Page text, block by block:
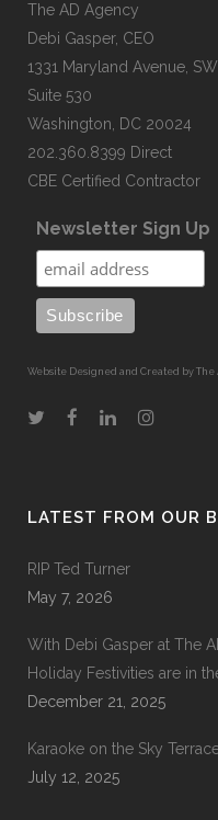
The AD Agency
Debi Gasper, CEO
1331 Maryland Avenue, SW
Suite 530
Washington, DC 20024
202.360.8399 Direct
CBE Certified Contractor
Newsletter Sign Up
Website Designed and Created by The
LATEST FROM OUR
RIP Ted Turner
May 7, 2026
With Debi Gasper at The
Holiday Festivities are in
December 21, 2025
Karaoke on the Sky
July 12, 2025